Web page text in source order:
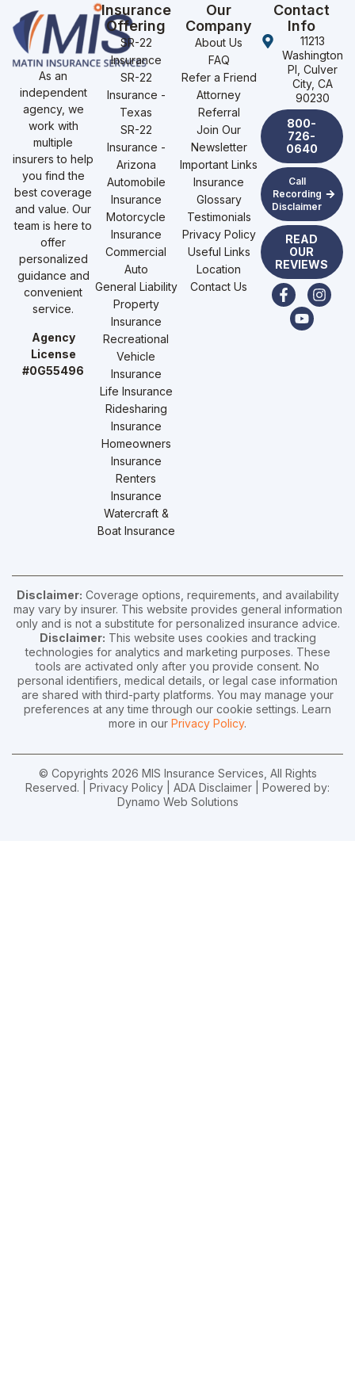
As an
independent
agency, we
work with
multiple
insurers to help
you find the
best coverage
and value. Our
team is here to
offer
personalized
guidance and
convenient
service.
Agency
License
#0G55496
Insurance
Offering
SR-22
Insurance
SR-22
Insurance -
Texas
SR-22
Insurance -
Arizona
Automobile
Insurance
Motorcycle
Insurance
Commercial
Auto
General Liability
Property
Insurance
Recreational
Vehicle
Insurance
Life Insurance
Ridesharing
Insurance
Homeowners
Insurance
Renters
Insurance
Watercraft &
Boat Insurance
Our
Company
About Us
FAQ
Refer a Friend
Attorney
Referral
Join Our
Newsletter
Important Links
Insurance
Glossary
Testimonials
Privacy Policy
Useful Links
Location
Contact Us
Contact
Info
11213
Washington
Pl, Culver
City, CA
90230
800-
726-
0640
Call
Recording
Disclaimer
READ
OUR
REVIEWS
Disclaimer: Coverage options, requirements, and availability
may vary by insurer. This website provides general information
only and is not a substitute for personalized insurance advice.
Disclaimer: This website uses cookies and tracking
technologies for analytics and marketing purposes. These
tools are activated only after you provide consent. No
personal identifiers, medical details, or legal case information
are shared with third-party platforms. You may manage your
preferences at any time through our cookie settings. Learn
more in our Privacy Policy.
© Copyrights 2026 MIS Insurance Services, All Rights
Reserved. | Privacy Policy ADA Disclaimer | Powered by:
Dynamo Web Solutions